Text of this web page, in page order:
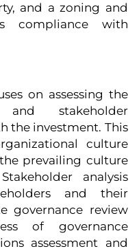
and a zoning and
compliance with
on assessing the
and stakeholder
the investment. This
culture
prevailing culture
analysis
and their
governance review
of governance
assessment and